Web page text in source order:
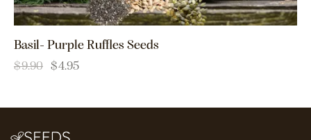
Basil- Purple Ruffles Seeds
$9.90 $4.95